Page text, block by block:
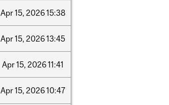
Apr15, 202615:38
Apr15, 202613:45
Apr15, 202611:41
Apr15, 202610:47